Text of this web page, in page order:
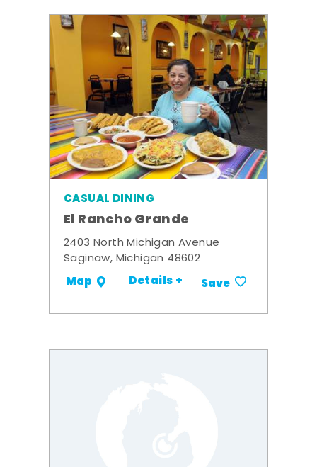
CASUAL DINING
El Rancho Grande
2403 North Michigan Avenue
Saginaw, Michigan 48602
Map Details + Save